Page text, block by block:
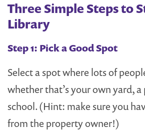
Three Simple Steps to
Library
Step 1: Pick a Good Spot
Select a spot where lots of
whether that’s your own yard,
school. (Hint: make sure you
from the property owner!)